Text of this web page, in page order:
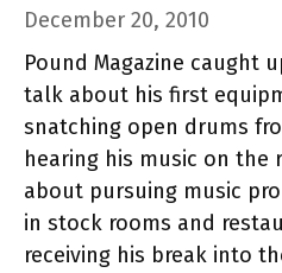
December 20, 2010
Pound Magazine caught
talk about his first
snatching open drums
hearing his music on the
about pursuing music
in stock rooms and
receiving his break into